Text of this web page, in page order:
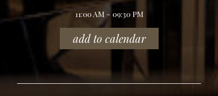
11:00 AM - 09:30 PM
add to calendar